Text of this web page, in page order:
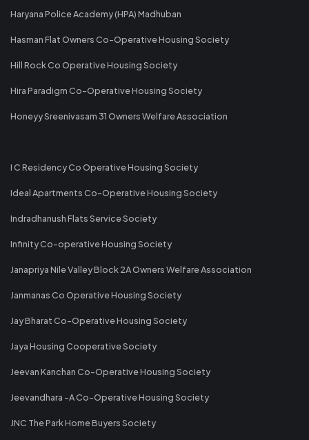
Haryana Police Academy (HPA) Madhuban
Hasman Flat Owners Co-Operative Housing Society
Hill Rock Co Operative Housing Society
Hira Paradigm Co-Operative Housing Society
Honeyy Sreenivasam 31 Owners Welfare Association
I C Residency Co Operative Housing Society
Ideal Apartments Co-Operative Housing Society
Indradhanush Flats Service Society
Infinity Co-operative Housing Society
Janapriya Nile Valley Block 2A Owners Welfare Association
Janmanas Co Operative Housing Society
Jay Bharat Co-Operative Housing Society
Jaya Housing Cooperative Society
Jeevan Kanchan Co-Operative Housing Society
Jeevandhara -A Co-Operative Housing Society
JNC The Park Home Buyers Society